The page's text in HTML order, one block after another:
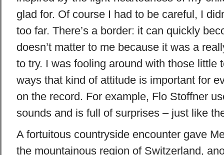
glad for. Of course I had to be careful, I
too far. There’s a border: it can quickly
doesn’t matter to me because it was a
to try. I was fooling around with those little
ways that kind of attitude is important for
on the record. For example, Flo Stoffner
sounds and is full of surprises – just like
A fortuitous countryside encounter gave
the mountainous region of Switzerland,